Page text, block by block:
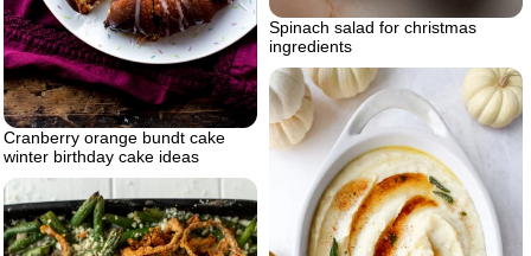
Spinach salad for christmas
ingredients
Cranberry orange bundt cake
winter birthday cake ideas